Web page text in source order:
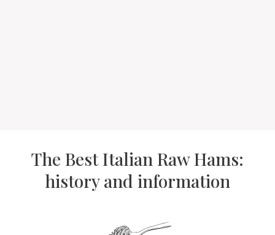
The Best Italian Raw Hams:
history and information